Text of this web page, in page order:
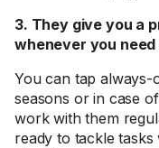
3. They give you a
whenever you need
You can tap
seasons or in case
work with them
ready to tackle